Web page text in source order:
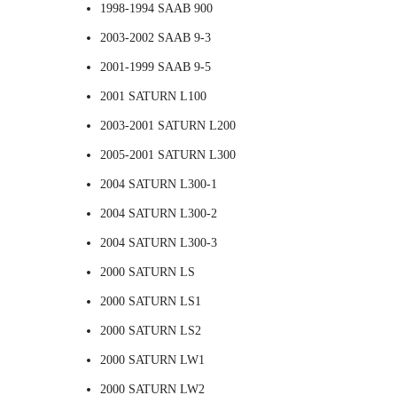
1998-1994 SAAB 900
2003-2002 SAAB 9-3
2001-1999 SAAB 9-5
2001 SATURN L100
2003-2001 SATURN L200
2005-2001 SATURN L300
2004 SATURN L300-1
2004 SATURN L300-2
2004 SATURN L300-3
2000 SATURN LS
2000 SATURN LS1
2000 SATURN LS2
2000 SATURN LW1
2000 SATURN LW2